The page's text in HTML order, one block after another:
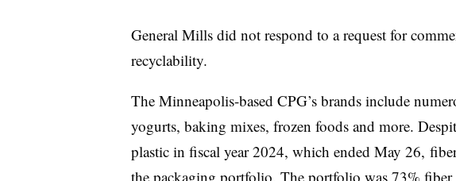
General Mills did not respond to a request for
recyclability.
The Minneapolis-based CPG’s brands include
yogurts, baking mixes, frozen foods and more.
plastic in fiscal year 2024, which ended May 26,
the packaging portfolio. The portfolio was 73%